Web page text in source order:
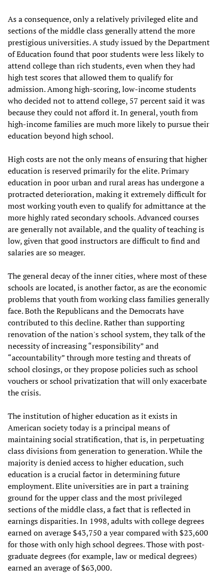
As a consequence, only a relatively privileged elite and
sections of the middle class generally attend the more
prestigious universities. A study issued by the Department
of Education found that poor students were less likely to
attend college than rich students, even when they had
high test scores that allowed them to qualify for
admission. Among high-scoring, low-income students
who decided not to attend college, 57 percent said it was
because they could not afford it. In general, youth from
high-income families are much more likely to pursue their
education beyond high school.
High costs are not the only means of ensuring that higher
education is reserved primarily for the elite. Primary
education in poor urban and rural areas has undergone a
protracted deterioration, making it extremely difficult for
most working youth even to qualify for admittance at the
more highly rated secondary schools. Advanced courses
are generally not available, and the quality of teaching is
low, given that good instructors are difficult to find and
salaries are so meager.
The general decay of the inner cities, where most of these
schools are located, is another factor, as are the economic
problems that youth from working class families generally
face. Both the Republicans and the Democrats have
contributed to this decline. Rather than supporting
renovation of the nation's school system, they talk of the
necessity of increasing “responsibility” and
“accountability” through more testing and threats of
school closings, or they propose policies such as school
vouchers or school privatization that will only exacerbate
the crisis.
The institution of higher education as it exists in
American society today is a principal means of
maintaining social stratification, that is, in perpetuating
class divisions from generation to generation. While the
majority is denied access to higher education, such
education is a crucial factor in determining future
employment. Elite universities are in part a training
ground for the upper class and the most privileged
sections of the middle class, a fact that is reflected in
earnings disparities. In 1998, adults with college degrees
earned on average $43,750 a year compared with $23,600
for those with only high school degrees. Those with post-
graduate degrees (for example, law or medical degrees)
earned an average of $63,000.